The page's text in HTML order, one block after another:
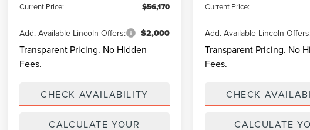
Current Price: $56,170
Add. Available Lincoln Offers: $2,000
Transparent Pricing. No Hidden
Fees.
CHECK AVAILABILITY
CALCULATE YOUR
Current Price:
Add. Available Lincoln
Transparent Pricing. No
Fees.
CHECK
CALCULATE